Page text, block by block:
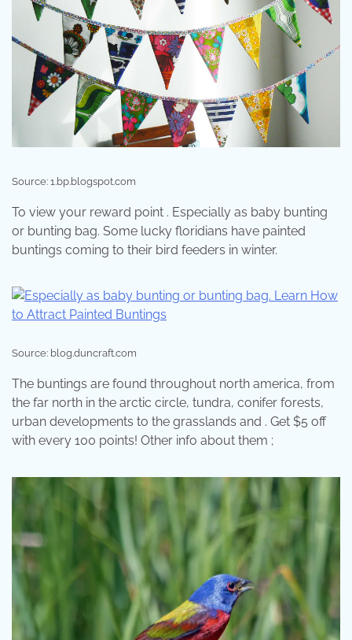
Source: 1.bp.blogspot.com
To view your reward point . Especially as baby bunting
or bunting bag. Some lucky floridians have painted
buntings coming to their bird feeders in winter.
Source: blog.duncraft.com
The buntings are found throughout north america, from
the far north in the arctic circle, tundra, conifer forests,
urban developments to the grasslands and . Get $5 off
with every 100 points! Other info about them ;